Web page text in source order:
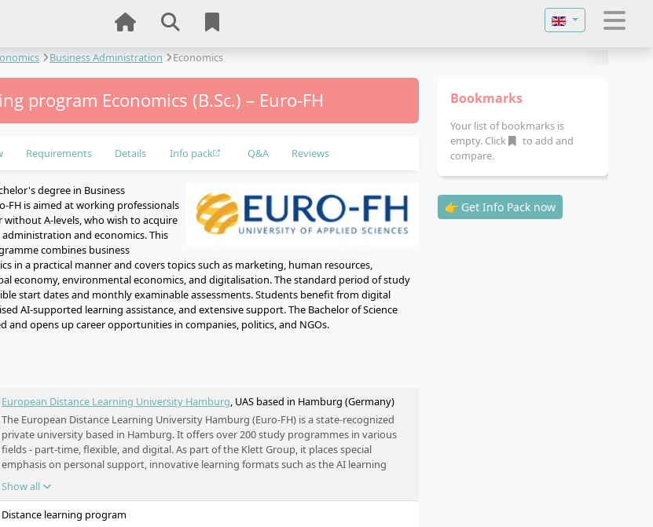
Select your
Business Administration Economics
program Economics (B.Sc.) – Euro-FH
Requirements Details Info pack Q&A Reviews
degree in Business
FH is aimed at working professionals
without A-levels, who wish to acquire
and economics. This
combines business
in a practical manner and covers topics such as marketing, human resources,
economy, environmental economics, and digitalisation. The standard period of study
start dates and monthly examinable assessments. Students benefit from digital
AI-supported learning assistance, and extensive support. The Bachelor of Science
and opens up career opportunities in companies, politics, and NGOs.
European Distance Learning University Hamburg, UAS based in Hamburg (Germany)
The European Distance Learning University Hamburg (Euro-FH) is a state-recognized
private university based in Hamburg. It offers over 200 study programmes in various
fields - part-time, flexible, and digital. As part of the Klett Group, it places special
emphasis on personal support, innovative learning formats such as the AI learning
companion KILEA, and international study options.
Show all
Distance learning program
Bookmarks
Your list of bookmarks is
empty. Click
to add and
compare.
👉 Get Info Pack now